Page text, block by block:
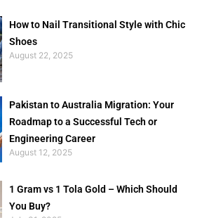
How to Nail Transitional Style with Chic
Shoes
August 22, 2025
Pakistan to Australia Migration: Your
Roadmap to a Successful Tech or
Engineering Career
August 12, 2025
1 Gram vs 1 Tola Gold – Which Should
You Buy?